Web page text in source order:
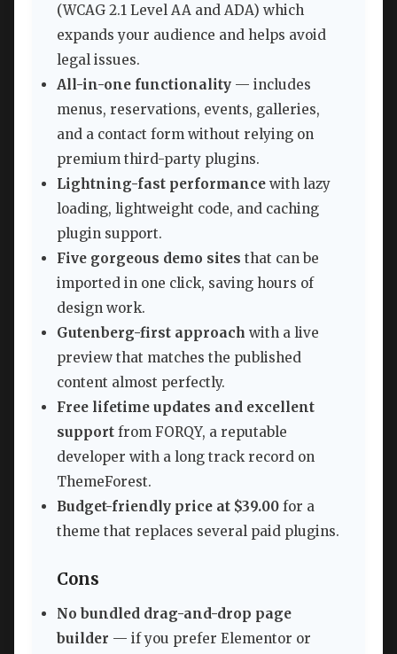
(WCAG 2.1 Level AA and ADA) which
expands your audience and helps avoid
legal issues.
All-in-one functionality — includes
menus, reservations, events, galleries,
and a contact form without relying on
premium third-party plugins.
Lightning-fast performance with lazy
loading, lightweight code, and caching
plugin support.
Five gorgeous demo sites that can be
imported in one click, saving hours of
design work.
Gutenberg-first approach with a live
preview that matches the published
content almost perfectly.
Free lifetime updates and excellent
support from FORQY, a reputable
developer with a long track record on
ThemeForest.
Budget-friendly price at $39.00 for a
theme that replaces several paid plugins.
Cons
No bundled drag-and-drop page
builder — if you prefer Elementor or